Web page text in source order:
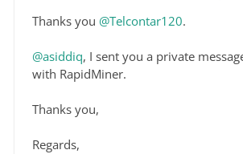
Thanks you @Telcontar120.
@asiddiq, I sent you a private
with RapidMiner.
Thanks you,
Regards,